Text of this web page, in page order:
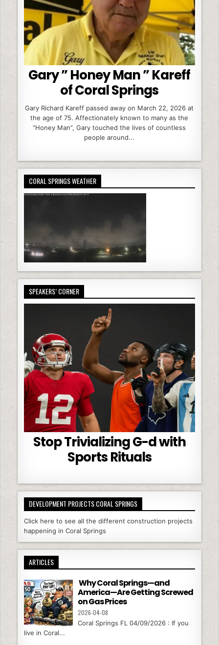
Gary ” Honey Man ” Kareff
of Coral Springs
Gary Richard Kareff passed away on March 22, 2026 at
the age of 75. Affectionately known to many as the
“Honey Man”, Gary touched the lives of countless
people around...
CORAL SPRINGS WEATHER
SPEAKERS’ CORNER
Stop Trivializing G-d with
Sports Rituals
DEVELOPMENT PROJECTS CORAL SPRINGS
Click here to see all the different construction projects
happening in Coral Springs
ARTICLES
Why Coral Springs—and
America—Are Getting Screwed
on Gas Prices
2026-04-08
Coral Springs FL 04/09/2026 : If you
live in Coral...